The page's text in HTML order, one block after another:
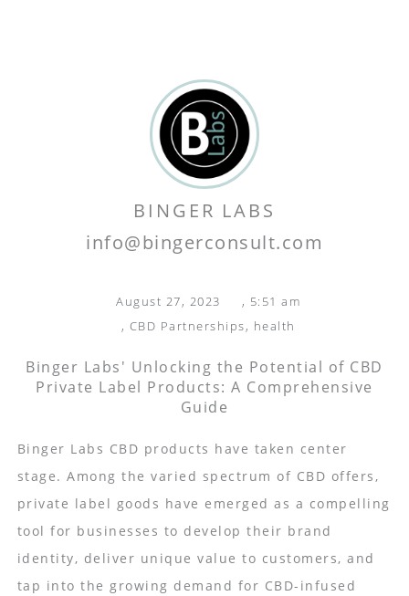
BINGER LABS
info@bingerconsult.com
August 27, 2023 , 5:51 am
, CBD Partnerships, health
Binger Labs' Unlocking the Potential of CBD
Private Label Products: A Comprehensive
Guide
Binger Labs CBD products have taken center
stage. Among the varied spectrum of CBD offers,
private label goods have emerged as a compelling
tool for businesses to develop their brand
identity, deliver unique value to customers, and
tap into the growing demand for CBD-infused